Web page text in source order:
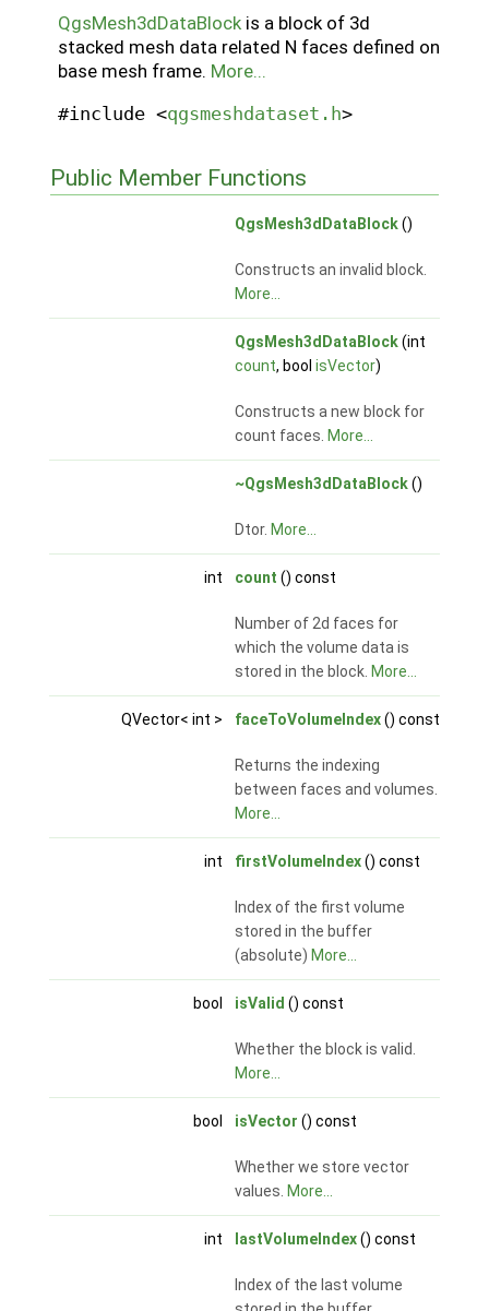
QgsMesh3dDataBlock is a block of 3d
stacked mesh data related N faces defined on
base mesh frame. More...
#include <qgsmeshdataset.h>
Public Member Functions
QgsMesh3dDataBlock()
Constructs an invalid block.
More...
QgsMesh3dDataBlock(int
count, bool isVector)
Constructs a new block for
count faces. More...
~QgsMesh3dDataBlock()
Dtor. More...
int count () const
Number of 2d faces for
which the volume data is
stored in the block. More...
QVector< int > faceToVolumeIndex() const
Returns the indexing
between faces and volumes.
More...
int firstVolumeIndex() const
Index of the first volume
stored in the buffer
(absolute) More...
bool isValid () const
Whether the block is valid.
More...
bool isVector () const
Whether we store vector
values. More...
int lastVolumeIndex() const
Index of the last volume